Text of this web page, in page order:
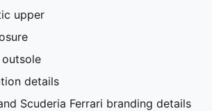
upper
outsole
details
Scuderia Ferrari branding details